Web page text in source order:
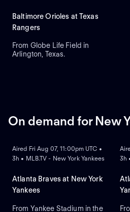
Baltimore Orioles at Texas
Rangers
From Globe Life Field in
Arlington, Texas.
On demand for New
Aired Fri Aug 07, 11:00pm UTC •
3h • MLB.TV - New York Yankees
Atlanta Braves at New York
Yankees
From Yankee Stadium in the
3h